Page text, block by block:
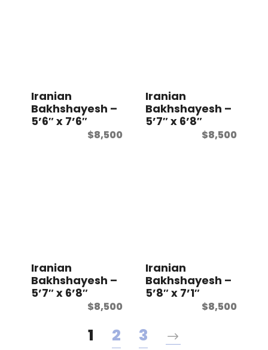
Iranian
Bakhshayesh –
5’6″ x 7’6″
$8,500
Iranian
Bakhshayesh –
5’7″ x 6’8″
$8,500
Iranian
Bakhshayesh –
5’7″ x 6’8″
$8,500
Iranian
Bakhshayesh –
5’8″ x 7’1″
$8,500
1 2 3